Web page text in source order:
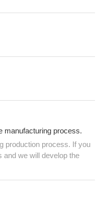
manufacturing process.
production process. If you
and we will develop the